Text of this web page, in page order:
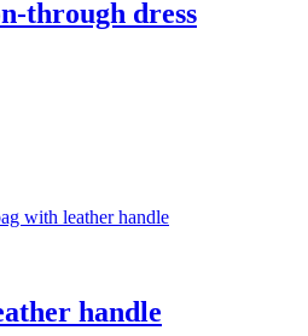
through dress
handle